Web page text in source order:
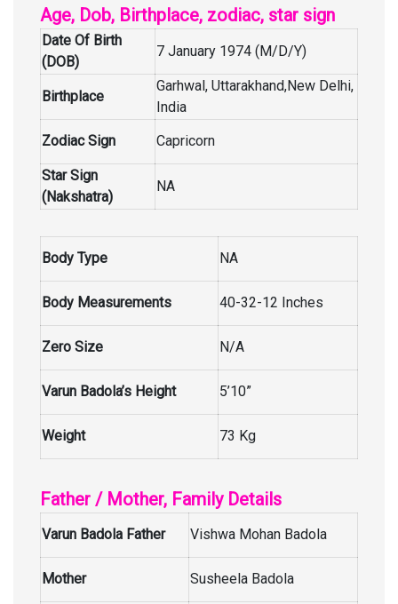
Age, Dob, Birthplace, zodiac, star sign
Date Of Birth
(DOB)
7 January 1974 (M/D/Y)
Birthplace
Garhwal, Uttarakhand,New Delhi,
India
Zodiac Sign
Capricorn
Star Sign
(Nakshatra)
NA
Body Type NA
Body Measurements 40-32-12 Inches
Zero Size N/A
Varun Badola’s Height 5’10”
Weight 73 Kg
Father / Mother, Family Details
Varun Badola Father Vishwa Mohan Badola
Mother Susheela Badola